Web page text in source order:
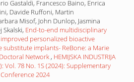
Gastaldi, Francesco Baino, Enrica
Davide Ruffoni, Martin
Misof, John Dunlop, Jasmina
Skalski, End-to-end multidisciplinary
personalized bioactive
substitute implants- ReBone: a Marie
Network , HEMIJSKA INDUSTRIJA
Vol. 78 No. 1S (2024): Supplementary
2024